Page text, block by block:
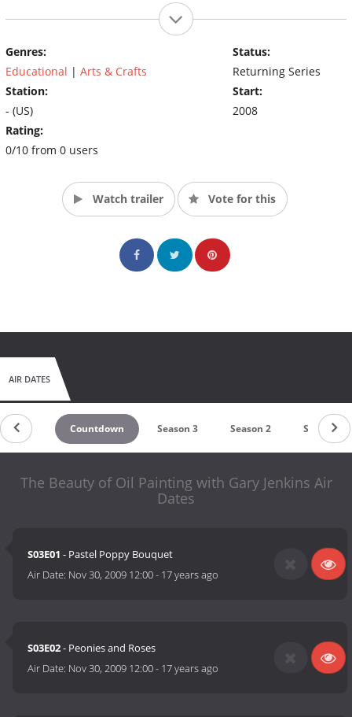
Genres:
Educational | Arts & Crafts
Station:
- (US)
Rating:
0/10 from 0 users
Status:
Returning Series
Start:
2008
Watch trailer Vote for this
AIR DATES
Countdown Season 3 Season 2 Season 1
The Beauty of Oil Painting with Gary Jenkins Air
Dates
S03E01 - Pastel Poppy Bouquet
Air Date: Nov 30, 2009 12:00- 17 years ago
S03E02- Peonies and Roses
Air Date: Nov 30, 2009 12:00- 17 years ago